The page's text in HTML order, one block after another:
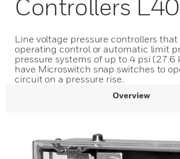
Controllers
Line voltage pressure controllers that
operating control or automatic limit
pressure systems of up to 4 psi (27.6
have Microswitch snap switches to
circuit on a pressure rise.
Overview